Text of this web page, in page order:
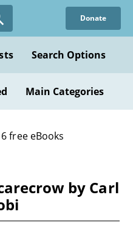
Donate
Search Options
Main Categories
free eBooks
by Carl